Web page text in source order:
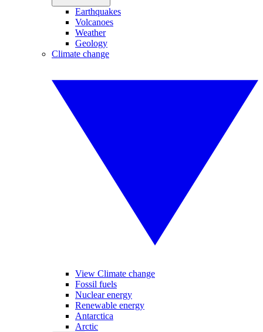
Earthquakes
Volcanoes
Weather
Geology
Climate change
View Climate change
Fossil fuels
Nuclear energy
Renewable energy
Antarctica
Arctic